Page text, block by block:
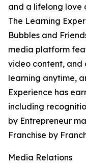
and a lifelong love
The Learning
Bubbles and
media platform
video content, and
learning anytime,
Experience has
including
by Entrepreneur
Franchise by
Media Relations